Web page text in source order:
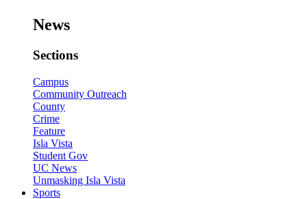
News
Sections
Campus
Community Outreach
County
Crime
Feature
Isla Vista
Student Gov
UC News
Unmasking Isla Vista
Sports